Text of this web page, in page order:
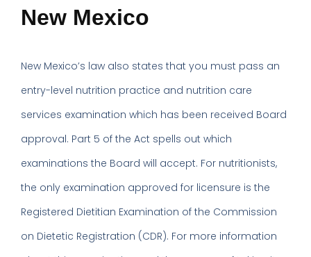
New Mexico
New Mexico’s law also states that you must pass an
entry-level nutrition practice and nutrition care
services examination which has been received Board
approval. Part 5 of the Act spells out which
examinations the Board will accept. For nutritionists,
the only examination approved for licensure is the
Registered Dietitian Examination of the Commission
on Dietetic Registration (CDR). For more information